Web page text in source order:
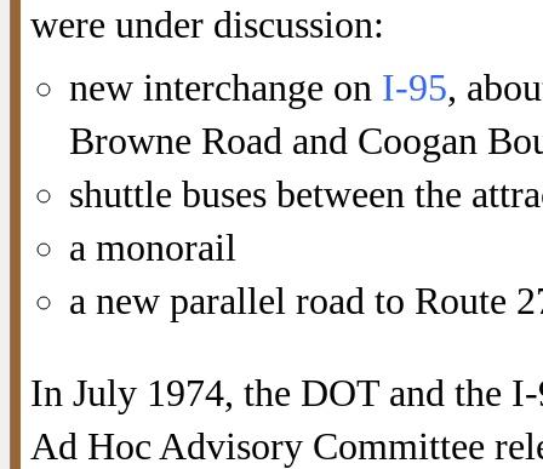
were under discussion:
new interchange on I-95,
Browne Road and Coogan
shuttle buses between the
a monorail
a new parallel road to Route
In July 1974, the DOT and the
Ad Hoc Advisory Committee